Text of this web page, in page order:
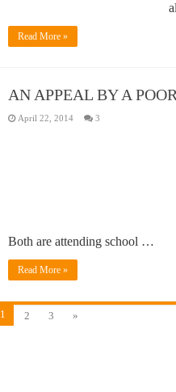
Read More »
AN APPEAL BY A
April 22, 2014 3
Both are attending school …
Read More »
1 2 3 »